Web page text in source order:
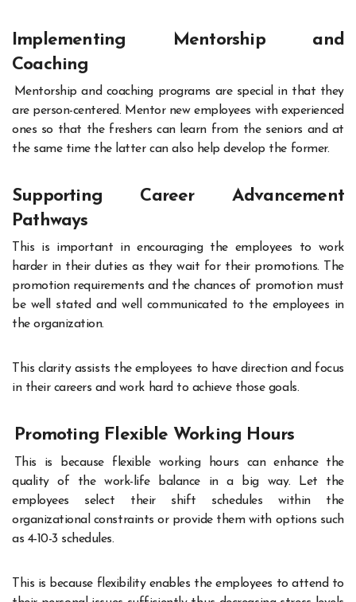
Implementing Mentorship and
Coaching
Mentorship and coaching programs are special in that they
are person-centered. Mentor new employees with experienced
ones so that the freshers can learn from the seniors and at
the same time the latter can also help develop the former.
Supporting Career Advancement
Pathways
This is important in encouraging the employees to work
harder in their duties as they wait for their promotions. The
promotion requirements and the chances of promotion must
be well stated and well communicated to the employees in
the organization.
This clarity assists the employees to have direction and focus
in their careers and work hard to achieve those goals.
Promoting Flexible Working Hours
This is because flexible working hours can enhance the
quality of the work-life balance in a big way. Let the
employees select their shift schedules within the
organizational constraints or provide them with options such
as 4-10-3 schedules.
This is because flexibility enables the employees to attend to